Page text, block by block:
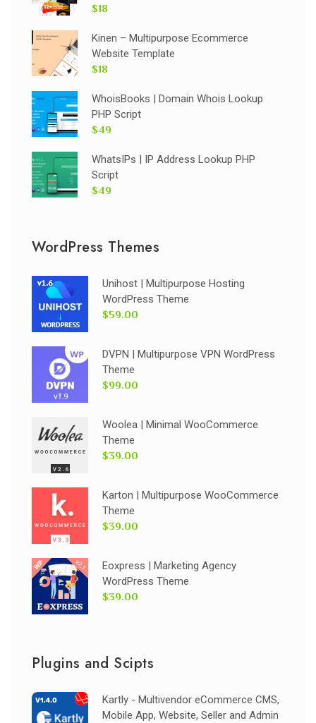
$18
Kinen – Multipurpose Ecommerce
Website Template
$18
WhoisBooks | Domain Whois Lookup
PHP Script
$49
WhatsIPs | IP Address Lookup PHP
Script
$49
WordPress Themes
Unihost | Multipurpose Hosting
WordPress Theme
$59.00
DVPN | Multipurpose VPN WordPress
Theme
$99.00
Woolea | Minimal WooCommerce
Theme
$39.00
Karton | Multipurpose WooCommerce
Theme
$39.00
Eoxpress | Marketing Agency
WordPress Theme
$39.00
Plugins and Scipts
Kartly - Multivendor eCommerce CMS,
Mobile App, Website, Seller and Admin